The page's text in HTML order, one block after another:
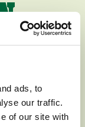
ads, to
our traffic.
of our site with